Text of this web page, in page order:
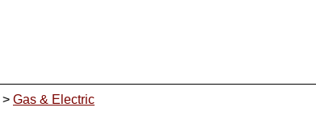
> Gas & Electric